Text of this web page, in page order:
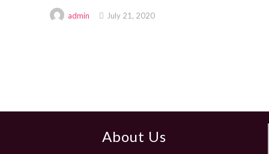
admin July 21, 2020
About Us